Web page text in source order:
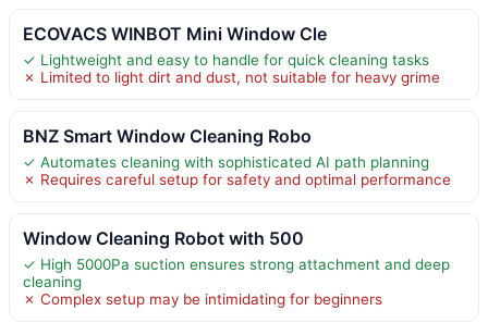
ECOVACS WINBOT Mini Window Cle
✓ Lightweight and easy to handle for quick cleaning tasks
✗ Limited to light dirt and dust, not suitable for heavy grime
BNZ Smart Window Cleaning Robo
✓ Automates cleaning with sophisticated AI path planning
✗ Requires careful setup for safety and optimal performance
Window Cleaning Robot with 500
✓ High 5000Pa suction ensures strong attachment and deep
cleaning
✗ Complex setup may be intimidating for beginners